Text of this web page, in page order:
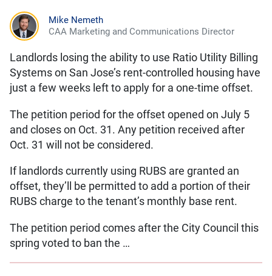
Mike Nemeth
CAA Marketing and Communications Director
Landlords losing the ability to use Ratio Utility Billing
Systems on San Jose’s rent-controlled housing have
just a few weeks left to apply for a one-time offset.
The petition period for the offset opened on July 5
and closes on Oct. 31. Any petition received after
Oct. 31 will not be considered.
If landlords currently using RUBS are granted an
offset, they’ll be permitted to add a portion of their
RUBS charge to the tenant’s monthly base rent.
The petition period comes after the City Council this
spring voted to ban the …